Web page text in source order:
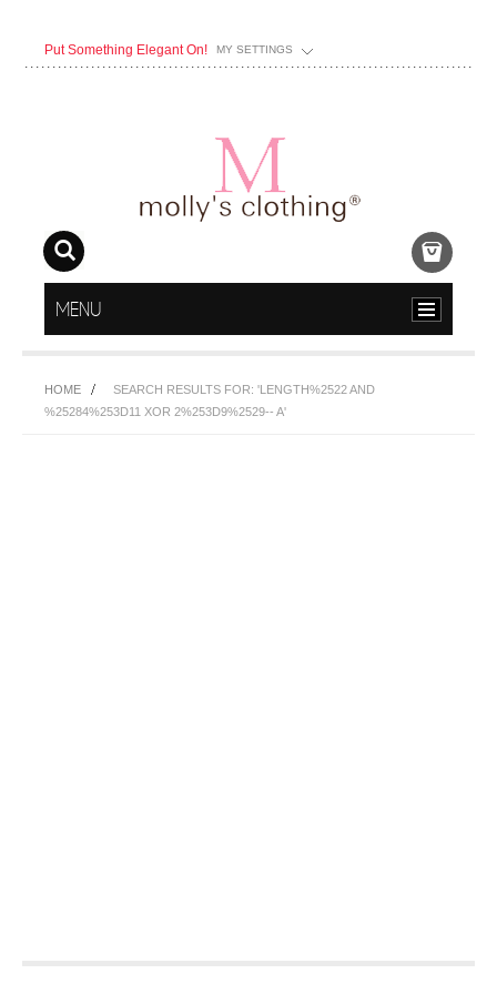
Put Something Elegant On! MY SETTINGS
MENU
HOME
SEARCH RESULTS FOR: 'LENGTH%2522 AND
%25284%253D11 XOR 2%253D9%2529-- A'